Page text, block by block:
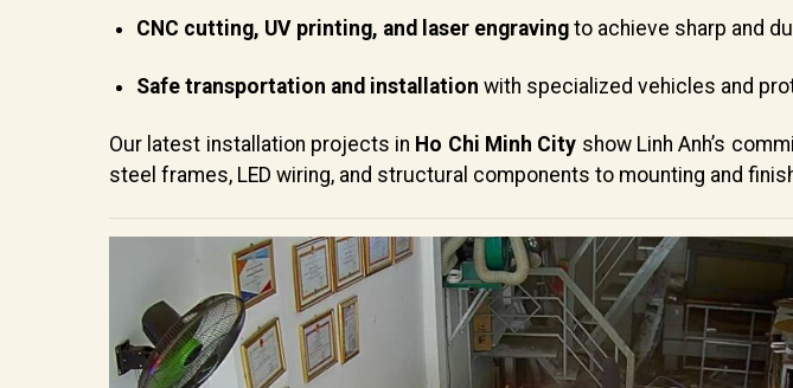
CNC cutting, UV printing, and laser engravingto achieve sharp and
Safe transportation and installation with specialized vehicles and
Our latest installation projects in Ho Chi Minh City show Linh Anh’s
steel frames, LED wiring, and structural components to mounting and